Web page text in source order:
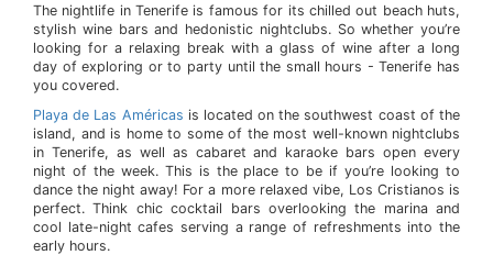
The nightlife in Tenerife is famous for its chilled out beach huts,
stylish wine bars and hedonistic nightclubs. So whether you’re
looking for a relaxing break with a glass of wine after a long
day of exploring or to party until the small hours - Tenerife has
you covered.
Playa de Las Américas is located on the southwest coast of the
island, and is home to some of the most well-known nightclubs
in Tenerife, as well as cabaret and karaoke bars open every
night of the week. This is the place to be if you’re looking to
dance the night away! For a more relaxed vibe, Los Cristianos is
perfect. Think chic cocktail bars overlooking the marina and
cool late-night cafes serving a range of refreshments into the
early hours.